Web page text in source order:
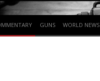
GUNS WORLD NEWS